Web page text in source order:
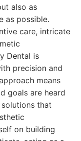
also as
as possible.
care, intricate
Dental is
precision and
means
goals are heard
that
on building